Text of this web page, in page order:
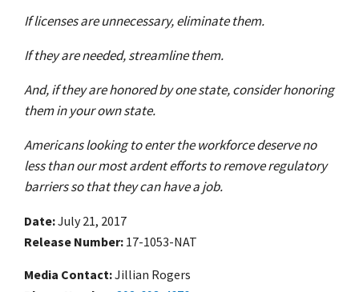
If licenses are unnecessary, eliminate them.
If they are needed, streamline them.
And, if they are honored by one state, consider honoring
them in your own state.
Americans looking to enter the workforce deserve no
less than our most ardent efforts to remove regulatory
barriers so that they can have a job.
Date July 21, 2017
Release Number 17-1053-NAT
Media Contact:Jillian Rogers